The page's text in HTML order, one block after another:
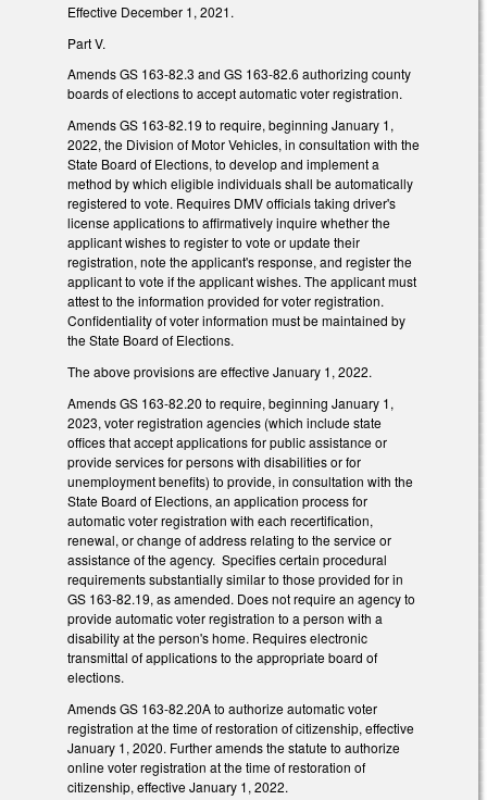
Effective December 1, 2021.
Part V.
Amends GS 163-82.3 and GS 163-82.6 authorizing county
boards of elections to accept automatic voter registration.
Amends GS 163-82.19 to require, beginning January 1,
2022, the Division of Motor Vehicles, in consultation with the
State Board of Elections, to develop and implement a
method by which eligible individuals shall be automatically
registered to vote. Requires DMV officials taking driver's
license applications to affirmatively inquire whether the
applicant wishes to register to vote or update their
registration, note the applicant's response, and register the
applicant to vote if the applicant wishes. The applicant must
attest to the information provided for voter registration.
Confidentiality of voter information must be maintained by
the State Board of Elections.
The above provisions are effective January 1, 2022.
Amends GS 163-82.20 to require, beginning January 1,
2023, voter registration agencies (which include state
offices that accept applications for public assistance or
provide services for persons with disabilities or for
unemployment benefits) to provide, in consultation with the
State Board of Elections, an application process for
automatic voter registration with each recertification,
renewal, or change of address relating to the service or
assistance of the agency. Specifies certain procedural
requirements substantially similar to those provided for in
GS 163-82.19, as amended. Does not require an agency to
provide automatic voter registration to a person with a
disability at the person's home. Requires electronic
transmittal of applications to the appropriate board of
elections.
Amends GS 163-82.20A to authorize automatic voter
registration at the time of restoration of citizenship, effective
January 1, 2020. Further amends the statute to authorize
online voter registration at the time of restoration of
citizenship, effective January 1, 2022.